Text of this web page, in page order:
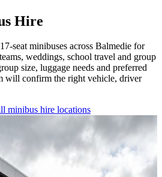
Hire
seat minibuses across Balmedie for
weddings, school travel and group
size, luggage needs and preferred
will confirm the right vehicle, driver
minibus hire locations